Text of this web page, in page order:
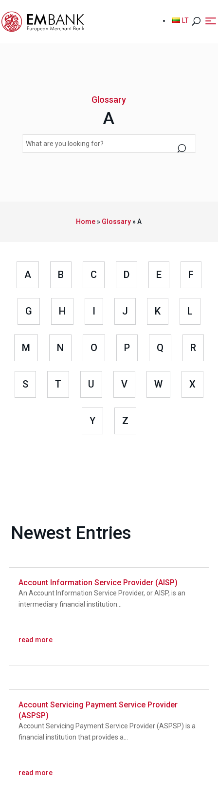
LT
LT
Glossary
A
Home» Glossary»A
A B C D E F
G H I J K L
M N O P Q R
S T U V W X
Y Z
Newest Entries
Account Information Service Provider (AISP)
An Account Information Service Provider, or AISP, is an
intermediary financial institution...
read more
Account Servicing Payment Service Provider
(ASPSP)
Account Servicing Payment Service Provider (ASPSP) is a
financial institution that provides a...
read more